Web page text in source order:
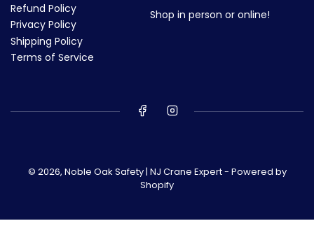
Refund Policy
Privacy Policy
Shipping Policy
Terms of Service
Shop in person or online!
© 2026, Noble Oak Safety | NJ Crane Expert- Powered by
Shopify